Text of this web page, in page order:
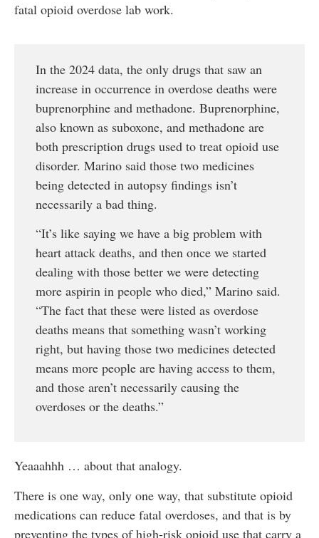
fatal opioid overdose lab work.
In the 2024 data, the only drugs that saw an
increase in occurrence in overdose deaths were
buprenorphine and methadone. Buprenorphine,
also known as suboxone, and methadone are
both prescription drugs used to treat opioid use
disorder. Marino said those two medicines
being detected in autopsy findings isn’t
necessarily a bad thing.
“It’s like saying we have a big problem with
heart attack deaths, and then once we started
dealing with those better we were detecting
more aspirin in people who died,” Marino said.
“The fact that these were listed as overdose
deaths means that something wasn’t working
right, but having those two medicines detected
means more people are having access to them,
and those aren’t necessarily causing the
overdoses or the deaths.”
Yeaaahhh … about that analogy.
There is one way, only one way, that substitute opioid
medications can reduce fatal overdoses, and that is by
preventing the types of high-risk opioid use that carry a